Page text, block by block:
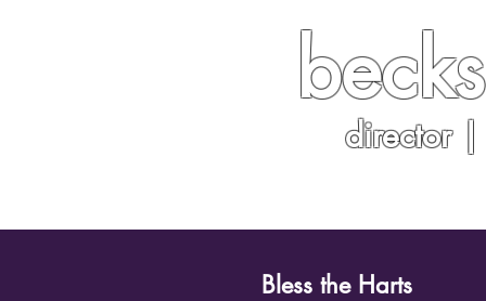
director |
Bless the Harts